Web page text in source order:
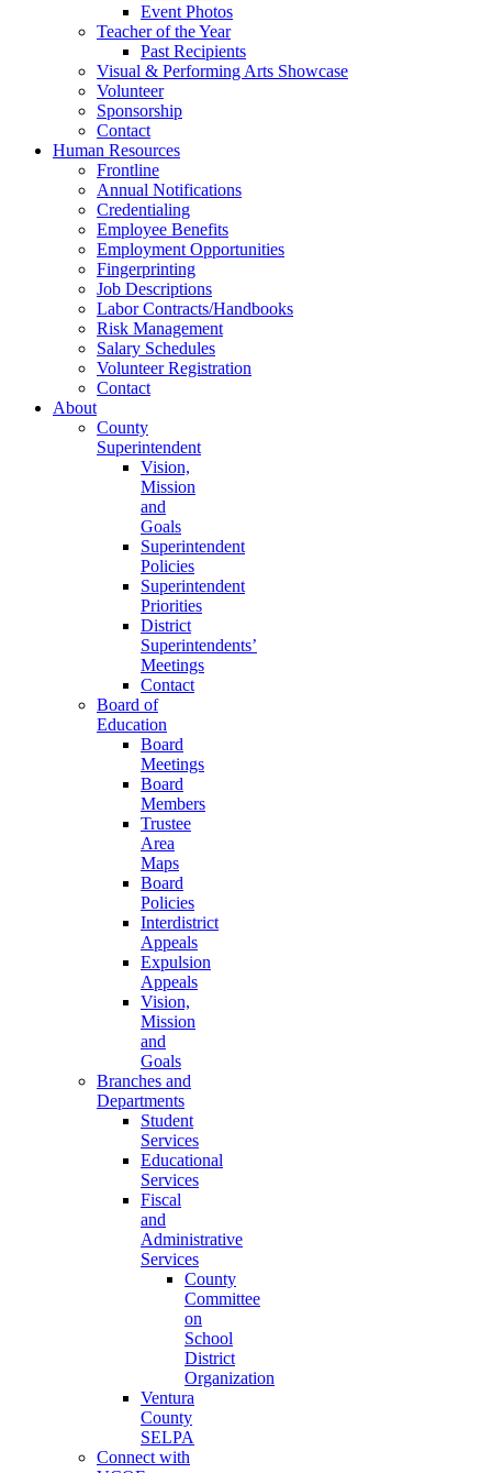
Event Photos
Teacher of the Year
Past Recipients
Visual & Performing Arts Showcase
Volunteer
Sponsorship
Contact
Human Resources
Frontline
Annual Notifications
Credentialing
Employee Benefits
Employment Opportunities
Fingerprinting
Job Descriptions
Labor Contracts/Handbooks
Risk Management
Salary Schedules
Volunteer Registration
Contact
About
County
Superintendent
Vision,
Mission
and
Goals
Superintendent
Policies
Superintendent
Priorities
District
Superintendents’
Meetings
Contact
Board of
Education
Board
Meetings
Board
Members
Trustee
Area
Maps
Board
Policies
Interdistrict
Appeals
Expulsion
Appeals
Vision,
Mission
and
Goals
Branches and
Departments
Student
Services
Educational
Services
Fiscal
and
Administrative
Services
County
Committee
on
School
District
Organization
Ventura
County
SELPA
Connect with